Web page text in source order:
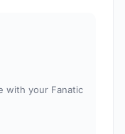
with your Fanatic